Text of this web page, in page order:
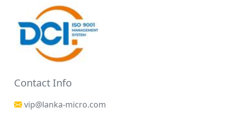
Contact Info
vip@lanka-micro.com